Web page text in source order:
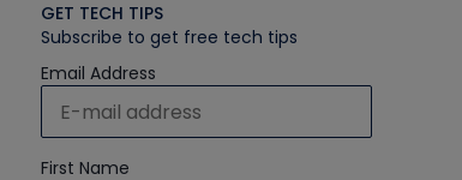
GET TECH TIPS
Subscribe to get free tech tips
Email Address
First Name